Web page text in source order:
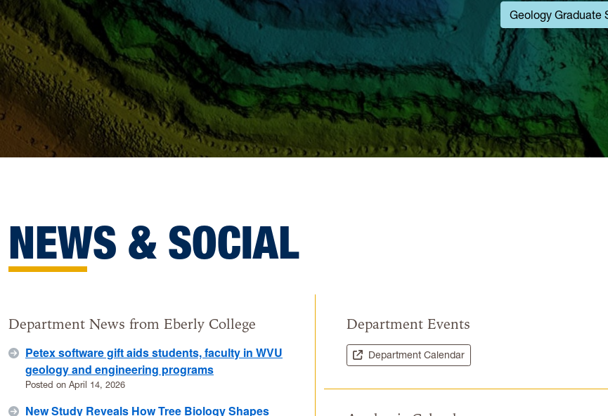
Geology Graduate
NEWS & SOCIAL
Department News from Eberly College
Petex software gift aids students, faculty in WVU
geology and engineering programs
Posted on April 14, 2026
New Study Reveals How Tree Biology Shapes
Department Events
Department Calendar